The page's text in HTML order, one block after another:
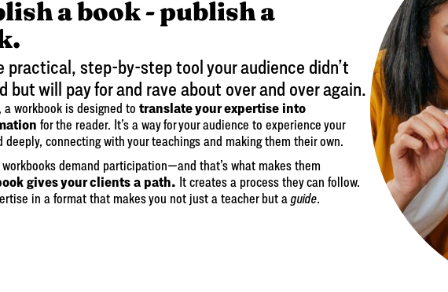
a book - publish a
practical, step-by-step tool your audience didn’t
but will pay for and rave about over and over again.
workbook is designed to translate your expertise into
for the reader. It’s a way for your audience to experience your
deeply, connecting with your teachings and making them their own.
demand participation—and that’s what makes them
gives your clients a path. It creates a process they can follow.
in a format that makes you not just a teacher but a guide.